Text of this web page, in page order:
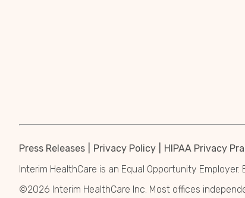
Press Releases Privacy Policy HIPAA Privacy
Interim HealthCare is an Equal Opportunity
©2026 Interim HealthCare Inc. Most offices